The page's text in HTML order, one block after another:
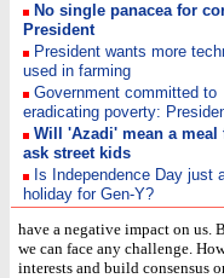
No single panacea for
President
President wants more
used in farming
Government committed to
eradicating poverty:
Will 'Azadi' mean a meal
ask street kids
Is Independence Day just
holiday for Gen-Y?
have a negative impact on us.
we can face any challenge.
interests and build consensus